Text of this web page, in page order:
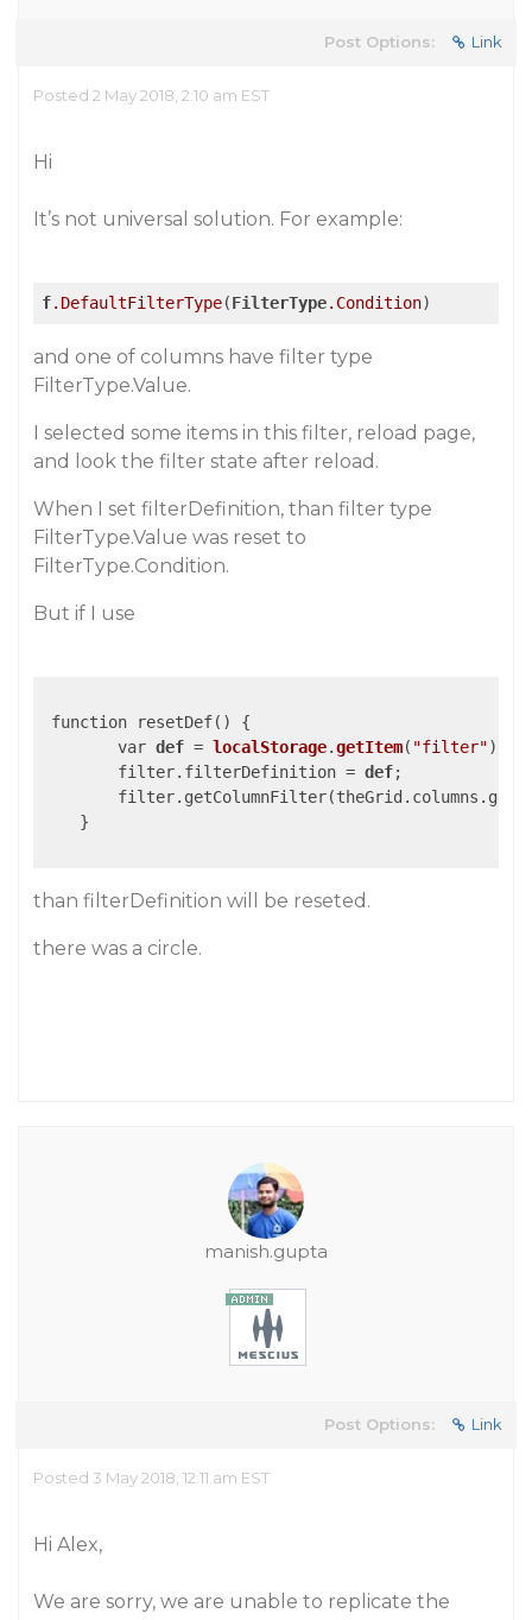
Post Options: Link
Posted 2 May 2018, 2:10 am EST
Hi
It’s not universal solution. For example:
f.DefaultFilterType(FilterType.Condition
and one of columns have filter type
FilterType.Value.
I selected some items in this filter, reload page,
and look the filter state after reload.
When I set filterDefinition, than filter type
FilterType.Value was reset to
FilterType.Condition.
But if I use
function resetDef() {
        var
def = localStorage.getItem( "filter")
        filter.filterDefinition =
def;
    }
than filterDefinition will be reseted.
there was a circle.
manish.gupta
Post Options: Link
Posted 3 May 2018, 12:11 am EST
Hi Alex,
We are sorry, we are unable to replicate the